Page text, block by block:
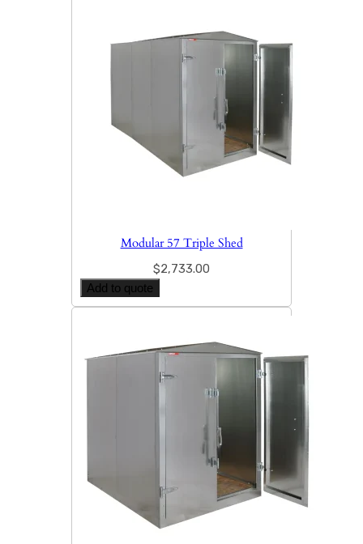
Modular 57 Triple Shed
$2,733.00
Add to quote